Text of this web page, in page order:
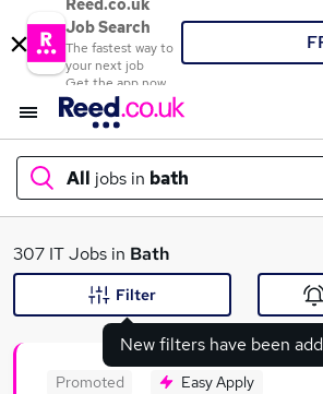
Reed.co.uk
Job Search
The fastest way to
your next job
Get the app now
All jobs in bath
What
307 IT Jobs in Bath
New filters have been
Filter
Promoted Easy Apply